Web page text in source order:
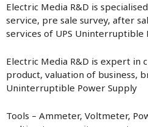
Electric Media R&D is
service, pre sale survey, after
services of UPS Uninterruptible
Electric Media R&D is expert in
product, valuation of business,
Uninterruptible Power Supply
Tools – Ammeter, Voltmeter,